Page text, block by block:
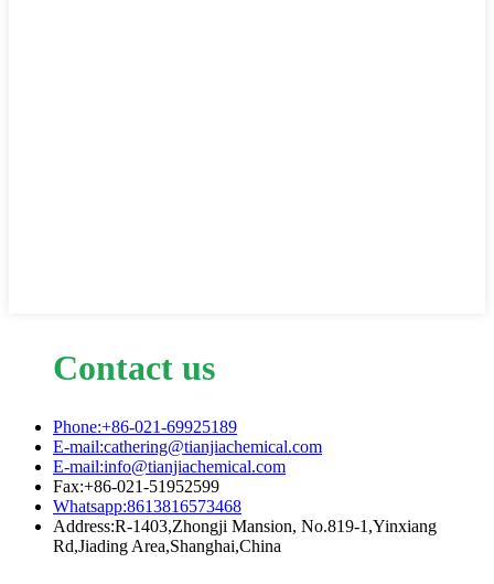
Contact us
Phone:+86-021-69925189
E-mail:cathering@tianjiachemical.com
E-mail:info@tianjiachemical.com
Fax:+86-021-51952599
Whatsapp:8613816573468
Address:R-1403,Zhongji Mansion, No.819-1,Yinxiang
Rd,Jiading Area,Shanghai,China